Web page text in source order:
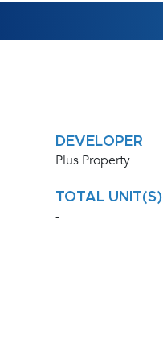
DEVELOPER
Plus Property
TOTAL UNIT(S)
-